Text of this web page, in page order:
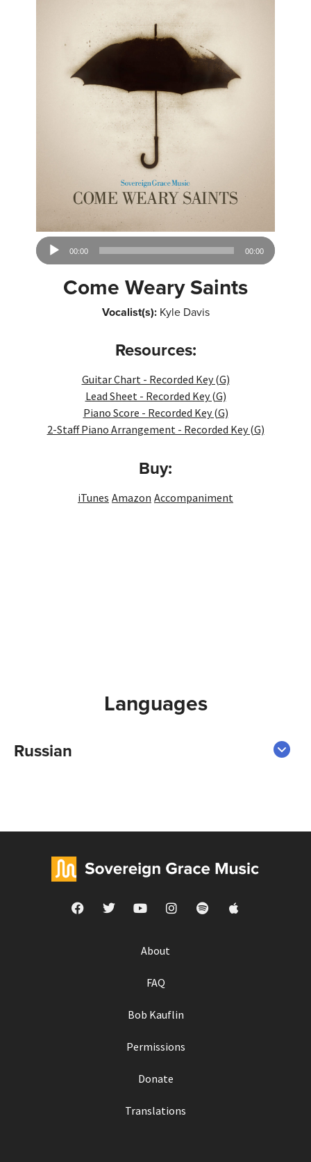
Audio
00:00 00:00
Come Weary Saints
Vocalist(s):Kyle Davis
Resources:
Guitar Chart - Recorded Key (G)
Lead Sheet - Recorded Key (G)
Piano Score - Recorded Key (G)
2-Staff Piano Arrangement - Recorded Key (G)
Buy:
iTunes Amazon Accompaniment
Languages
Russian
About
FAQ
Bob Kauflin
Permissions
Donate
Translations